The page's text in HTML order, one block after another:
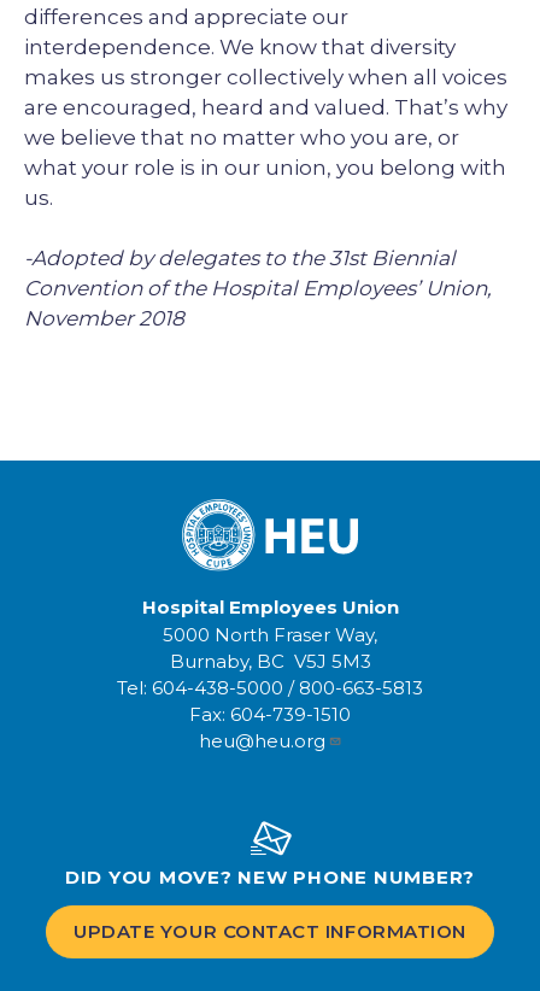
differences and appreciate our
interdependence. We know that diversity
makes us stronger collectively when all voices
are encouraged, heard and valued. That’s why
we believe that no matter who you are, or
what your role is in our union, you belong with
us.
-Adopted by delegates to the 31st Biennial
Convention of the Hospital Employees’ Union,
November 2018
Hospital Employees Union
5000 North Fraser Way,
Burnaby, BC V5J 5M3
Tel: 604-438-5000 / 800-663-5813
Fax: 604-739-1510
heu@heu.org
DID YOU MOVE? NEW PHONE NUMBER?
UPDATE YOUR CONTACT INFORMATION